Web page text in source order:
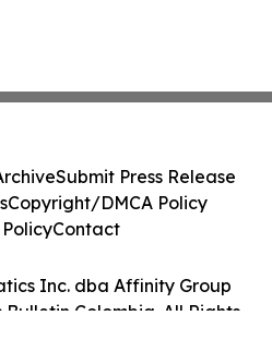
Inc. dba Affinity Group
Bulletin Colombia. All Rights
Submit Press Release
Copyright/DMCA Policy
Contact